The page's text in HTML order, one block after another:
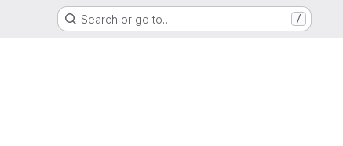
Search or go to… /